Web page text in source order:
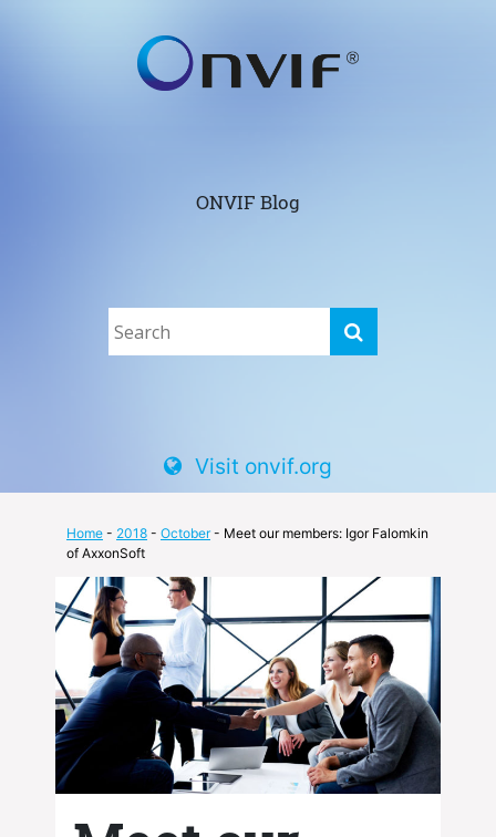
ONVIF Blog
Visit onvif.org
Home - 2018 - October- Meet our members: Igor Falomkin
of AxxonSoft